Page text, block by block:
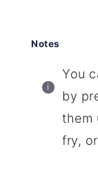
Notes
You
by
them
fry,